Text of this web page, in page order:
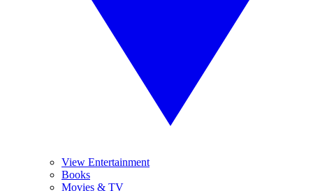
View Entertainment
Books
Movies & TV